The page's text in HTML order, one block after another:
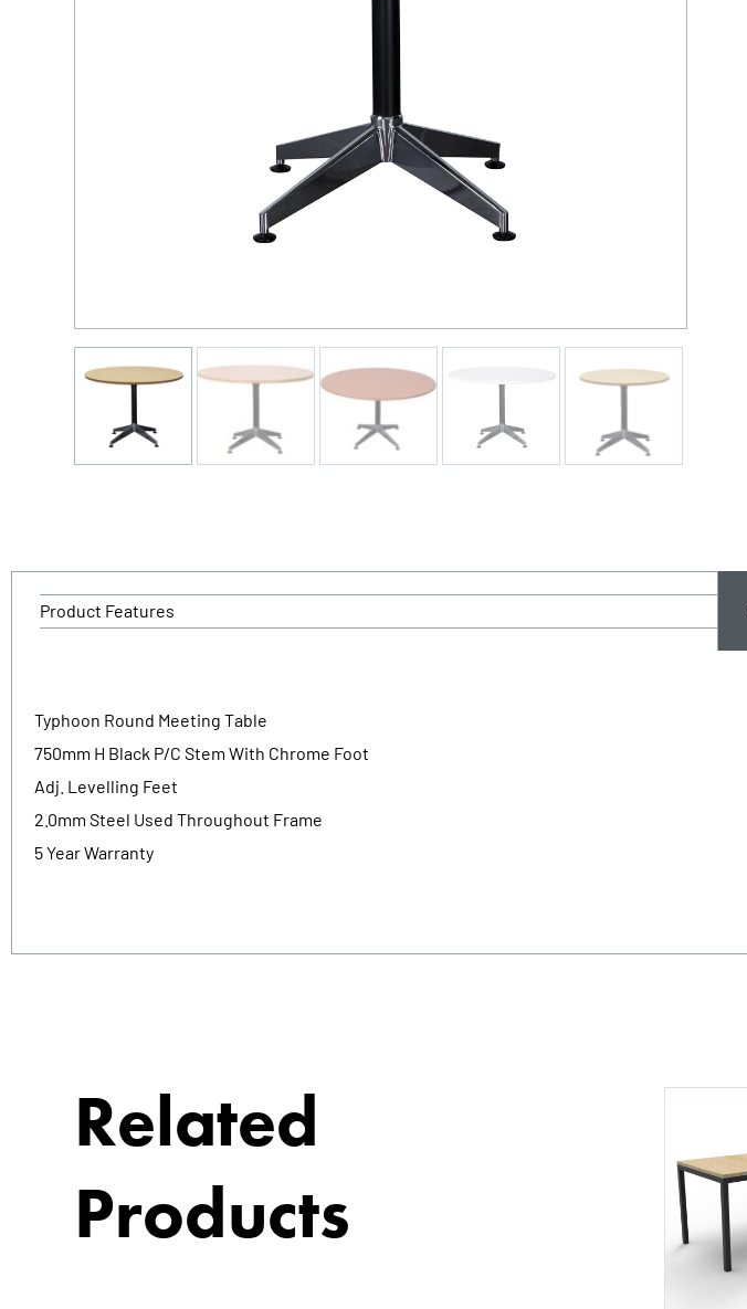
Product Features
Typhoon Round Meeting Table
750mm H Black P/C Stem With Chrome Foot
Adj. Levelling Feet
2.0mm Steel Used Throughout Frame
5 Year Warranty
Related
Products